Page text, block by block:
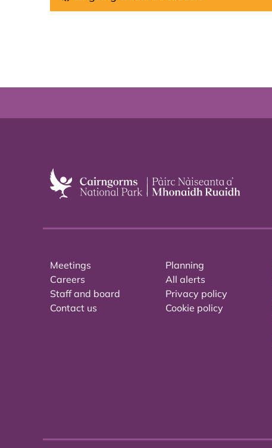
Meetings
Careers
Staff and board
Contact us
Planning
All alerts
Privacy policy
Cookie policy